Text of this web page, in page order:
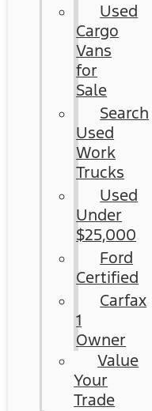
Used
Cargo
Vans
for
Sale
Search
Used
Work
Trucks
Used
Under
$25,000
Ford
Certified
Carfax
1
Owner
Value
Your
Trade